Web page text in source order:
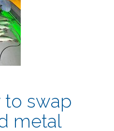
to swap
metal